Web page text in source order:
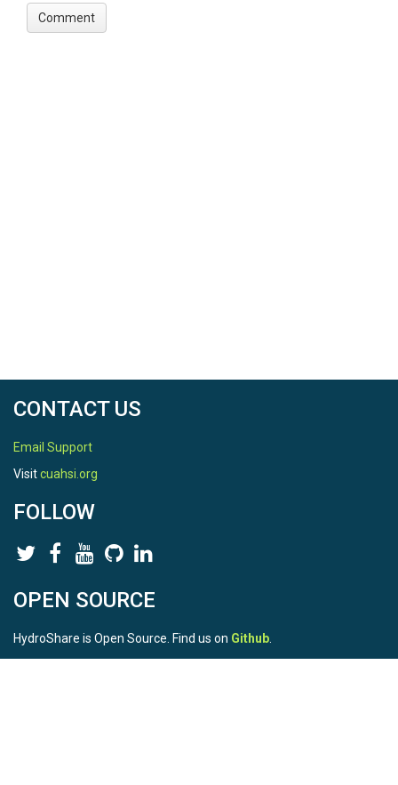
CONTACT US
Email Support
Visitcuahsi.org
FOLLOW
OPEN SOURCE
HydroShare is Open Source. Find us on Github